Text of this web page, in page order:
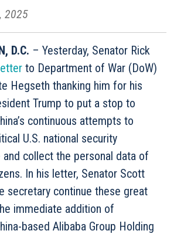
2025
D.C. – Yesterday, Senator Rick
to Department of War (DoW)
Hegseth thanking him for his
Trump to put a stop to
continuous attempts to
U.S. national security
collect the personal data of
In his letter, Senator Scott
secretary continue these great
immediate addition of
based Alibaba Group Holding